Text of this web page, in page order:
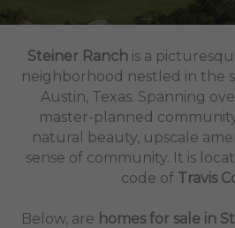
Steiner Ranch is a
neighborhood nestled in the
Austin, Texas. Spanning
master-planned
natural beauty, upscale
sense of community. It is
code of Travis
Below, are homes for sale in